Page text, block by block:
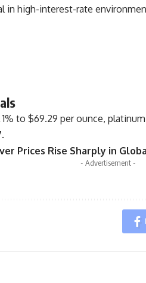
in high-interest-rate
to $69.29 per ounce,
Prices Rise Sharply in
- Advertisement -